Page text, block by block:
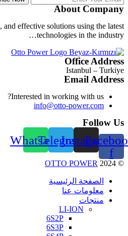
About Company
effective solutions using the latest
technologies in the industry…
Office Address
Istanbul – Turkiye
Email Address
Interested in working with us?
info@otto-power.com
Follow Us
f
Instagram
Telegram
Whatsapp
©
2024
OTTO POWER
الصفحة الرئيسية
معلومات عنا
منتجات
LI-ION
6S2P
6S3P